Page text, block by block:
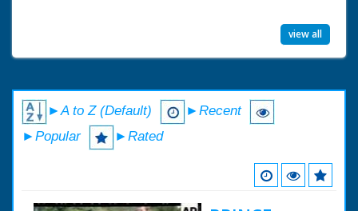
view all
►A to Z (Default)
►Recent
►Popular
►Rated